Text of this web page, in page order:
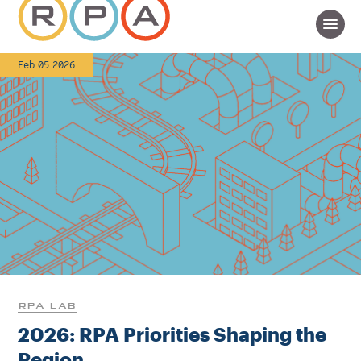
Feb 05 2026
RPA LAB
2026: RPA Priorities Shaping the